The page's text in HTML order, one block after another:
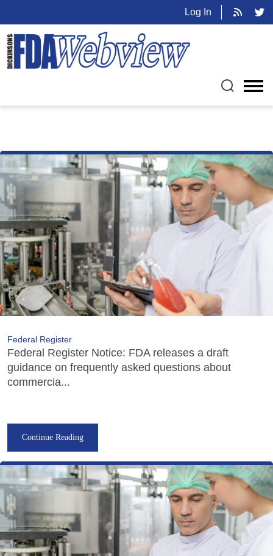
Log In
Federal Register
Federal Register Notice: FDA releases a draft
guidance on frequently asked questions about
commercia...
Continue Reading